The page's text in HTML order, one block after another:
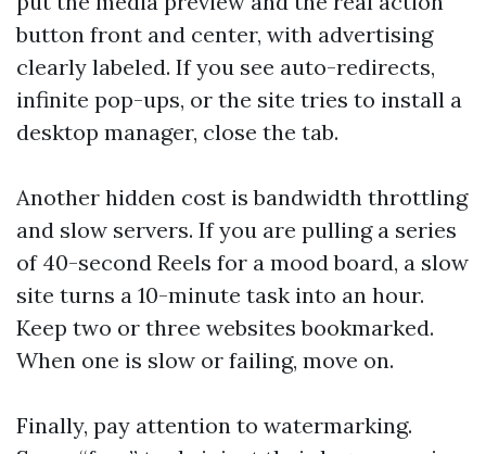
button front and center, with advertising
clearly labeled. If you see auto-redirects,
infinite pop-ups, or the site tries to install a
desktop manager, close the tab.
Another hidden cost is bandwidth throttling
and slow servers. If you are pulling a series
of 40-second Reels for a mood board, a slow
site turns a 10-minute task into an hour.
Keep two or three websites bookmarked.
When one is slow or failing, move on.
Finally, pay attention to watermarking.